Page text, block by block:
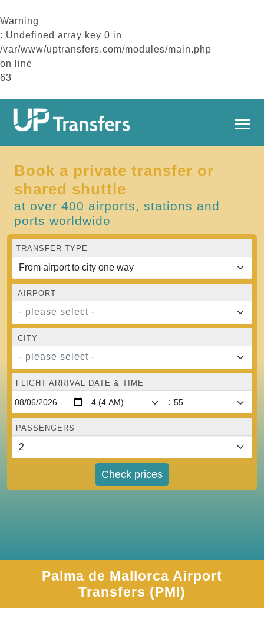
Warning
: Undefined array key 0 in
/var/www/uptransfers.com/modules/main.php
on line
63
Book a private transfer or
shared shuttle
at over 400 airports, stations and
ports worldwide
TRANSFER TYPE
AIRPORT
- please select -
CITY
- please select -
FLIGHT ARRIVAL DATE & TIME
:
PASSENGERS
Check prices
Palma de Mallorca Airport
Transfers (PMI)